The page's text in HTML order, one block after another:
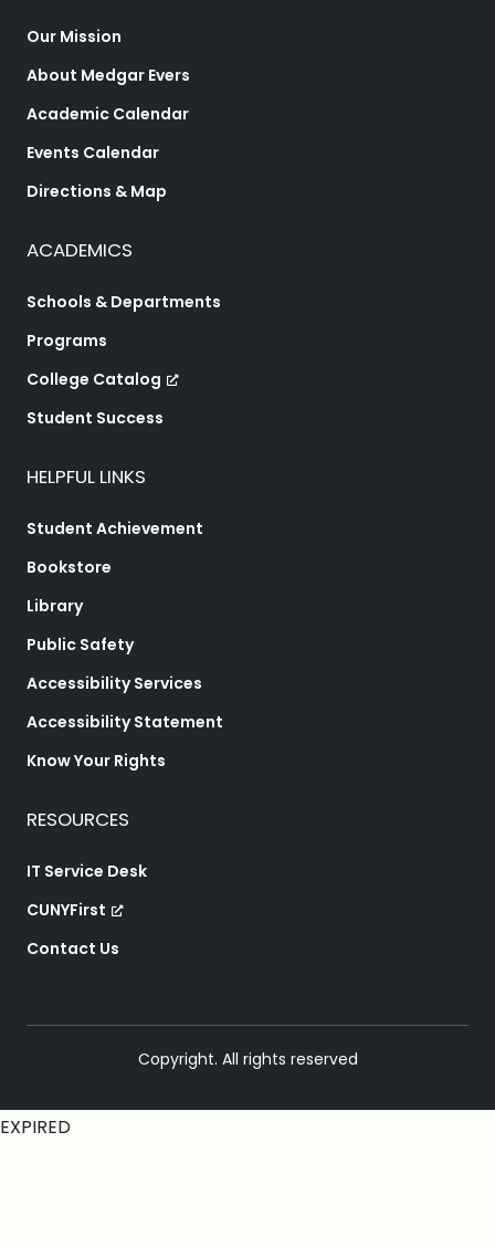
Our Mission
About Medgar Evers
Academic Calendar
Events Calendar
Directions & Map
ACADEMICS
Schools & Departments
Programs
College Catalog
Student Success
HELPFUL LINKS
Student Achievement
Bookstore
Library
Public Safety
Accessibility Services
Accessibility Statement
Know Your Rights
RESOURCES
IT Service Desk
CUNYFirst
Contact Us
Copyright. All rights reserved
EXPIRED